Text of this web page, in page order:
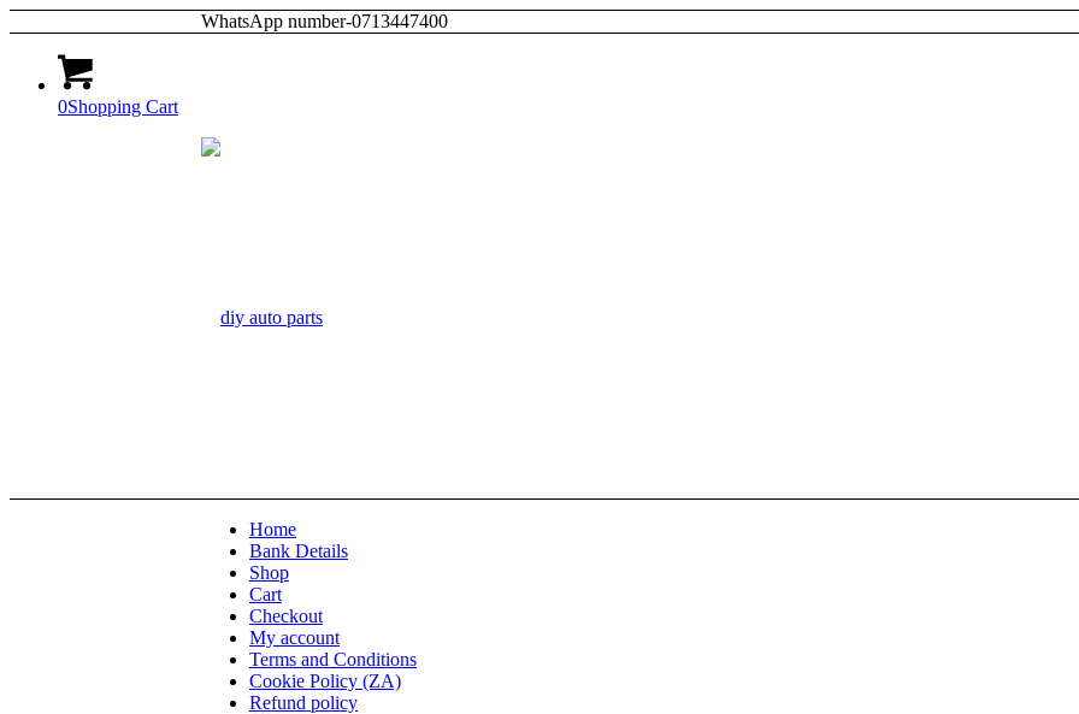
WhatsApp number-0713447400
0Shopping Cart
Home
Bank Details
Shop
Cart
Checkout
My account
Terms and Conditions
Cookie Policy (ZA)
Refund policy